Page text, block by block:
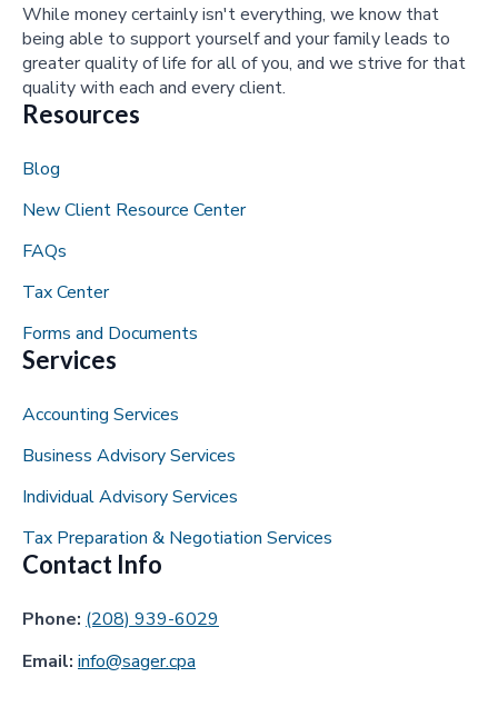
While money certainly isn't everything, we know that
being able to support yourself and your family leads to
greater quality of life for all of you, and we strive for that
quality with each and every client.
Resources
Blog
New Client Resource Center
FAQs
Tax Center
Forms and Documents
Services
Accounting Services
Business Advisory Services
Individual Advisory Services
Tax Preparation & Negotiation Services
Contact Info
Phone: (208) 939-6029
Email: info@sager.cpa